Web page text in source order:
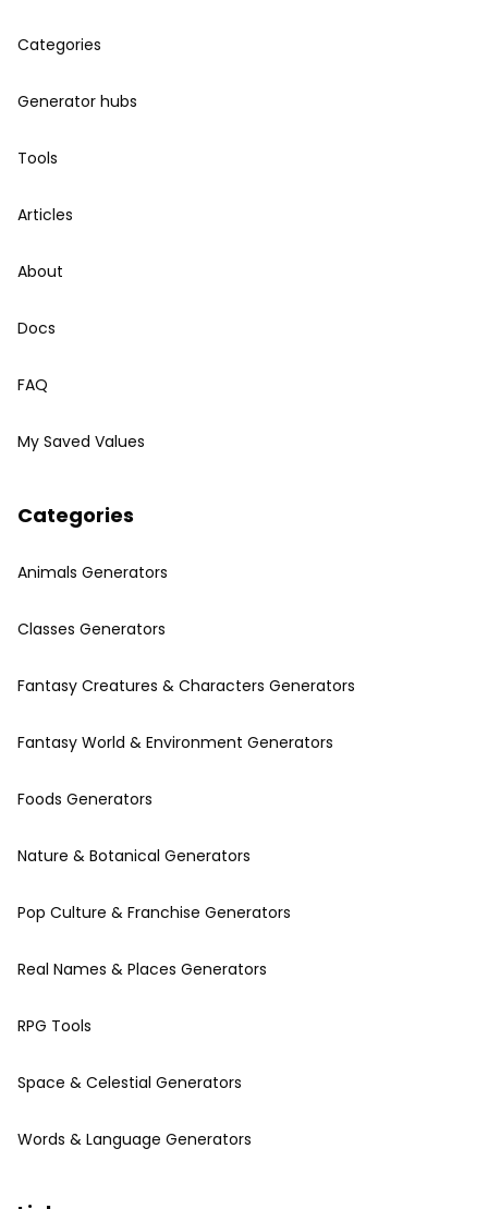
Categories
Generator hubs
Tools
Articles
About
Docs
FAQ
My Saved Values
Categories
Animals Generators
Classes Generators
Fantasy Creatures & Characters Generators
Fantasy World & Environment Generators
Foods Generators
Nature & Botanical Generators
Pop Culture & Franchise Generators
Real Names & Places Generators
RPG Tools
Space & Celestial Generators
Words & Language Generators